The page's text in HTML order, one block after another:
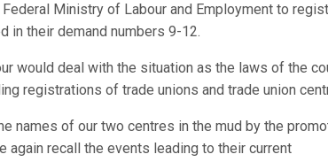
Ministry of Labour and Employment to
in their demand numbers 9-12.
would deal with the situation as the laws of the
registrations of trade unions and trade union
names of our two centres in the mud by the
again recall the events leading to their current